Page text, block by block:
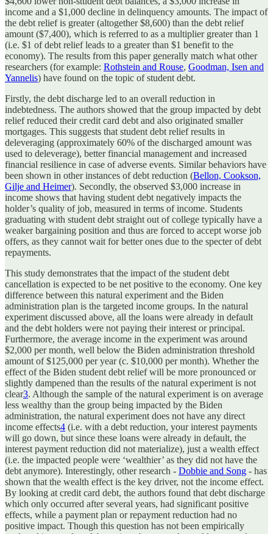
income and a $1,000 decline in delinquency amounts. The impact of
the debt relief is greater (altogether $8,600) than the debt relief
amount ($7,400), which is referred to as a multiplier greater than 1
(i.e. $1 of debt relief leads to a greater than $1 benefit to the
economy). The results from this paper generally match what other
researchers (for example: Rothstein and Rouse, Goodman, Isen and
Yannelis) have found on the topic of student debt.
Firstly, the debt discharge led to an overall reduction in
indebtedness. The authors showed that the group impacted by debt
relief reduced their credit card debt and also originated smaller
mortgages. This suggests that student debt relief results in
deleveraging (approximately 60% of the discharged amount was
used to deleverage), better financial management and increased
financial resilience in case of adverse events. Similar behaviors have
been shown in other instances of debt reduction (Bellon, Cookson,
Gilje and Heimer). Secondly, the observed $3,000 increase in
income shows that having student debt negatively impacts the
holder’s quality of job, measured in terms of income. Students
graduating with student debt straight out of college typically have a
weaker bargaining position and thus are forced to accept worse job
offers, as they cannot wait for better ones due to the specter of debt
repayments.
This study demonstrates that the impact of the student debt
cancellation is expected to be net positive to the economy. One key
difference between this natural experiment and the Biden
administration plan is the targeted income groups. In the natural
experiment discussed above, all the loans were already in default
and the debt holders were not paying their interest or principal.
Furthermore, the average income in the experiment was around
$2,000 per month, well below the Biden administration threshold
amount of $125,000 per year (c. $10,000 per month). Whether the
effect of the Biden student debt relief will be more pronounced or
slightly dampened than the results of the natural experiment is not
clear3. Although the sample of the natural experiment is on average
less wealthy than the group being impacted by the Biden
administration, the natural experiment does not have any direct
income effects4 (i.e. with a debt reduction, your interest payments
will go down, but since these loans were already in default, the
interest payment reduction did not materialize), just a wealth effect
(i.e. the impacted people were ‘wealthier’ as they did not have the
debt anymore). Interestingly, other research - Dobbie and Song - has
shown that the wealth effect is the key driver, not the income effect.
By looking at credit card debt, the authors found that debt discharge
which only occurred after several years, had significant positive
effects, while a payment plan or repayment reduction had no
positive impact. Though this question has not been empirically